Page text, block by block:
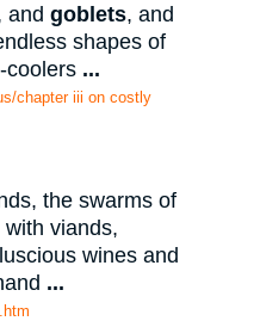
and goblets, and
shapes of
coolers ...
chapter iii on costly
the swarms of
viands,
wines and
...